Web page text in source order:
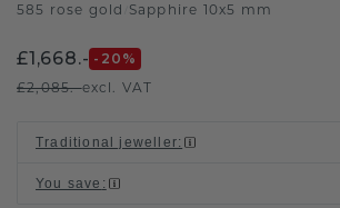
585 rose gold Sapphire 10x5 mm
£1,668.- -20 %
£2,085.-excl. VAT
Traditional jeweller:
You save :